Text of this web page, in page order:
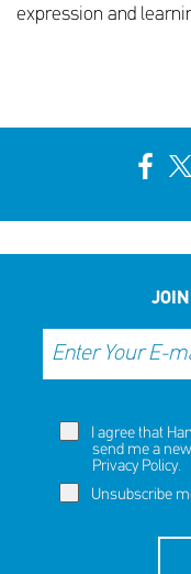
expression and
I agree that
send me a
Privacy Policy.
Unsubscribe